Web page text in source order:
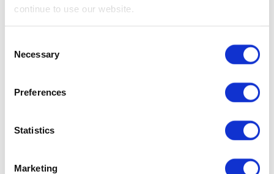
continue to use our website.
Selection
Necessary
Preferences
Statistics
Marketing